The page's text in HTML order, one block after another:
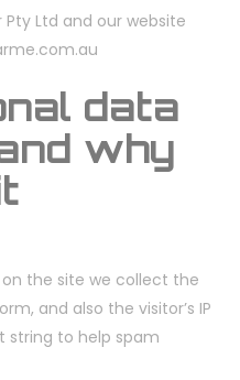
Ltd and our website
data
why
the site we collect the
and also the visitor’s IP
string to help spam